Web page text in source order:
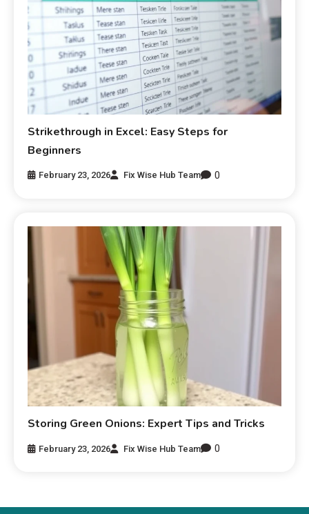
Strikethrough in Excel: Easy Steps for
Beginners
February 23, 2026 Fix Wise Hub Team 0
Storing Green Onions: Expert Tips and Tricks
February 23, 2026 Fix Wise Hub Team 0